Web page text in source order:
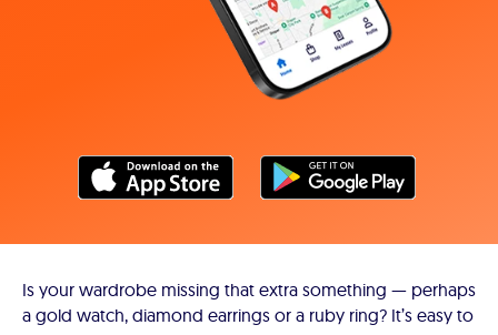
Is your wardrobe missing that extra something — perhaps
a gold watch, diamond earrings or a ruby ring? It’s easy to